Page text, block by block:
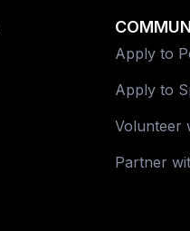
Apply to
Apply to
Volunteer
Partner